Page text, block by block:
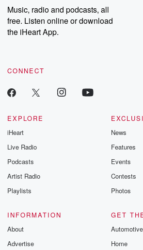
Music, radio and podcasts, all
free. Listen online or download
the iHeart App.
CONNECT
EXPLORE
iHeart
Live Radio
Podcasts
Artist Radio
Playlists
News
Features
Events
Contests
Photos
INFORMATION
About
Advertise
GET
Automotive
Home